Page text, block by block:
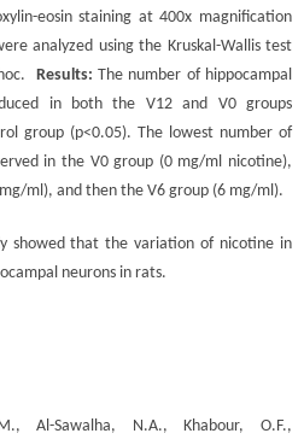
eosin staining at 400x magnification
analyzed using the Kruskal-Wallis test
Results: The number of hippocampal
in both the V12 and V0 groups
group (p<0.05). The lowest number of
in the V0 group (0 mg/ml nicotine),
ml), and then the V6 group (6 mg/ml).
showed that the variation of nicotine in
neurons in rats.
Al-Sawalha, N.A., Khabour, O.F.,